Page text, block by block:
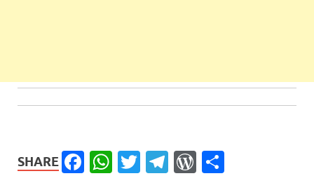
SHARE Facebook
WhatsApp
Twitter
Telegram
WordPress